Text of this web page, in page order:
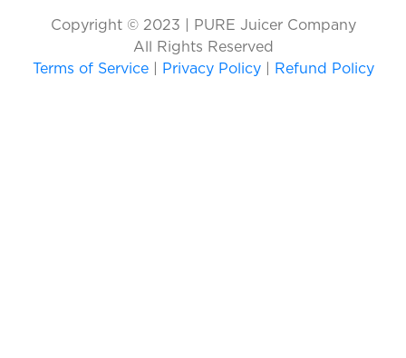
Copyright © 2023 | PURE Juicer Company
All Rights Reserved
Terms of Service
Privacy Policy Refund Policy